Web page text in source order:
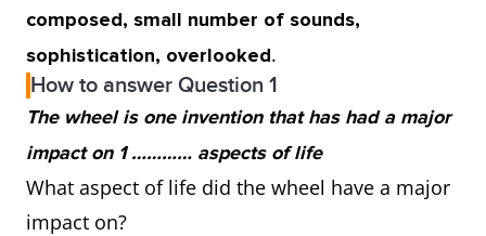
composed, small number of sounds,
sophistication, overlooked.
How to answer Question 1
The wheel is one invention that has had a major
impact on 1 ………… aspects of life
What aspect of life did the wheel have a major
impact on?